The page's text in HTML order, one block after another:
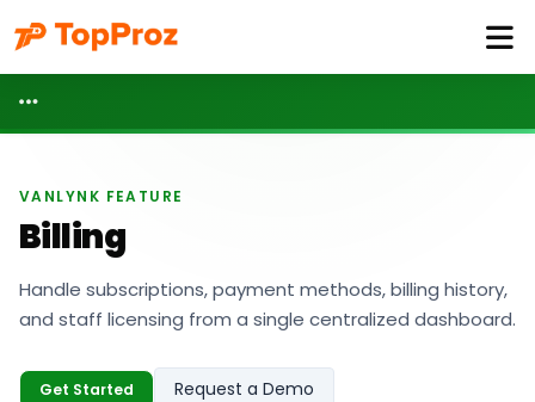
VANLYNK FEATURE
Billing
Handle subscriptions, payment methods, billing history,
and staff licensing from a single centralized dashboard.
Get Started Request a Demo